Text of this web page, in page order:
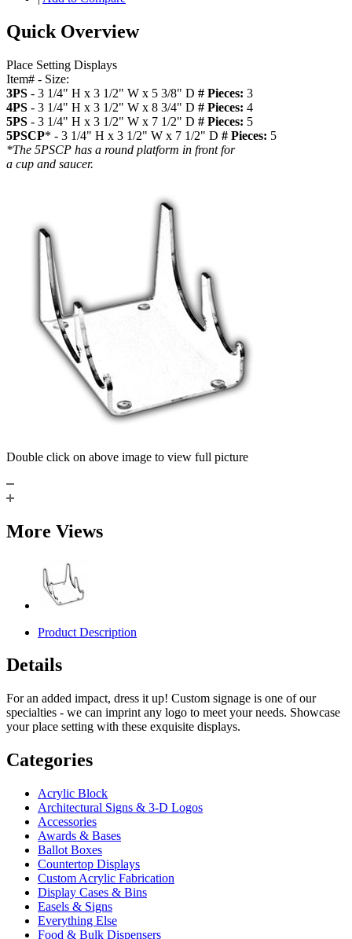
Quick Overview
Place Setting Displays
Item# - Size:
3PS - 3 1/4" H x 3 1/2" W x 5 3/8" D # Pieces: 3
4PS - 3 1/4" H x 3 1/2" W x 8 3/4" D # Pieces: 4
5PS - 3 1/4" H x 3 1/2" W x 7 1/2" D # Pieces: 5
5PSCP* - 3 1/4" H x 3 1/2" W x 7 1/2" D # Pieces: 5
*The 5PSCP has a round platform in front for
a cup and saucer.
Double click on above image to view full picture
More Views
Product Description
Details
For an added impact, dress it up! Custom signage is one of our
specialties - we can imprint any logo to meet your needs. Showcase
your place setting with these exquisite displays.
Categories
Acrylic Block
Architectural Signs & 3-D Logos
Accessories
Awards & Bases
Ballot Boxes
Countertop Displays
Custom Acrylic Fabrication
Display Cases & Bins
Easels & Signs
Everything Else
Food & Bulk Dispensers